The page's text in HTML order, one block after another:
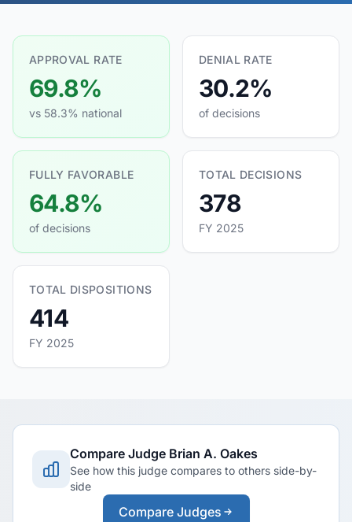
APPROVAL RATE
69.8%
vs 58.3% national
DENIAL RATE
30.2%
of decisions
FULLY FAVORABLE
64.8%
of decisions
TOTAL DECISIONS
378
FY 2025
TOTAL DISPOSITIONS
414
FY 2025
Compare Judge Brian A. Oakes
See how this judge compares to others side-by-
side
Compare Judges